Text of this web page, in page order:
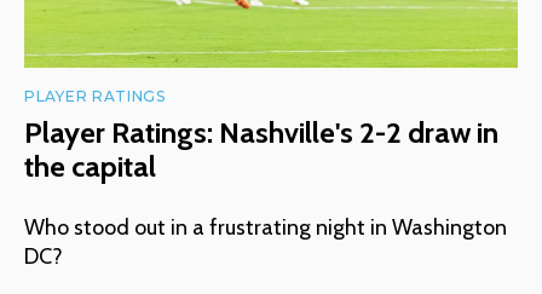
PLAYER RATINGS
Player Ratings: Nashville's 2-2 draw in
the capital
Who stood out in a frustrating night in Washington
DC?